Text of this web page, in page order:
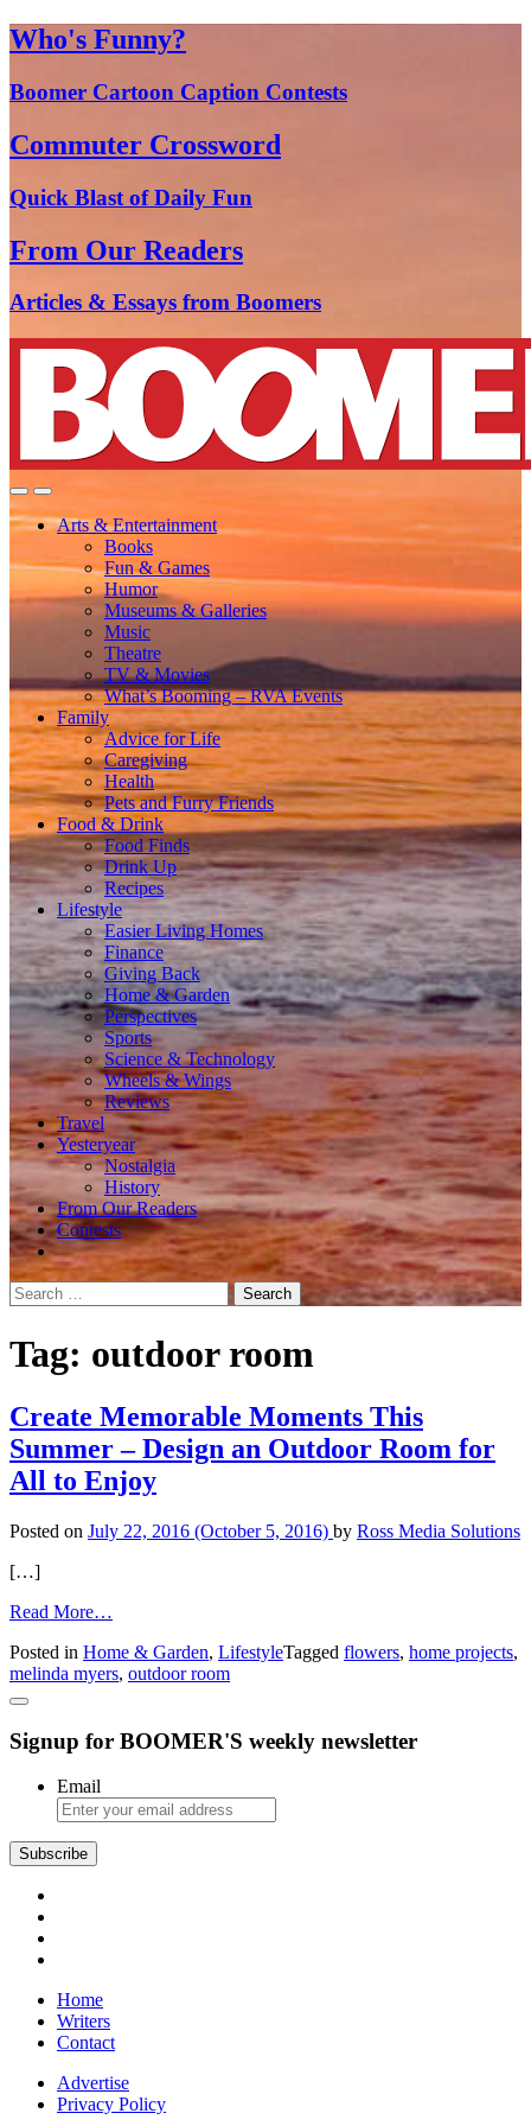
Who's Funny?
Boomer Cartoon Caption Contests
Commuter Crossword
Quick Blast of Daily Fun
From Our Readers
Articles & Essays from Boomers
Arts & Entertainment
Books
Fun & Games
Humor
Museums & Galleries
Music
Theatre
TV & Movies
What’s Booming – RVA Events
Family
Advice for Life
Caregiving
Health
Pets and Furry Friends
Food & Drink
Food Finds
Drink Up
Recipes
Lifestyle
Easier Living Homes
Finance
Giving Back
Home & Garden
Perspectives
Sports
Science & Technology
Wheels & Wings
Reviews
Travel
Yesteryear
Nostalgia
History
From Our Readers
Contests
Search
for:
Tag: outdoor room
Create Memorable Moments This
Summer – Design an Outdoor Room for
All to Enjoy
Posted on July 22, 2016 (October 5, 2016) by Ross Media Solutions
[…]
Read More…
Memorable
Moments
–
Outdoor
Room
Posted in Home & Garden, LifestyleTagged flowers, home projects,
melinda myers, outdoor room
Signup for BOOMER'S weekly newsletter
Email
Home
Writers
Contact
Advertise
Privacy Policy